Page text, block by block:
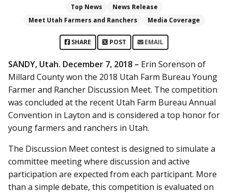
Top News
News Release
Meet Utah Farmers and Ranchers
Media Coverage
SHARE POST EMAIL
SANDY, Utah. December 7, 2018 – Erin Sorenson of
Millard County won the 2018 Utah Farm Bureau Young
Farmer and Rancher Discussion Meet. The competition
was concluded at the recent Utah Farm Bureau Annual
Convention in Layton and is considered a top honor for
young farmers and ranchers in Utah.
The Discussion Meet contest is designed to simulate a
committee meeting where discussion and active
participation are expected from each participant. More
than a simple debate, this competition is evaluated on